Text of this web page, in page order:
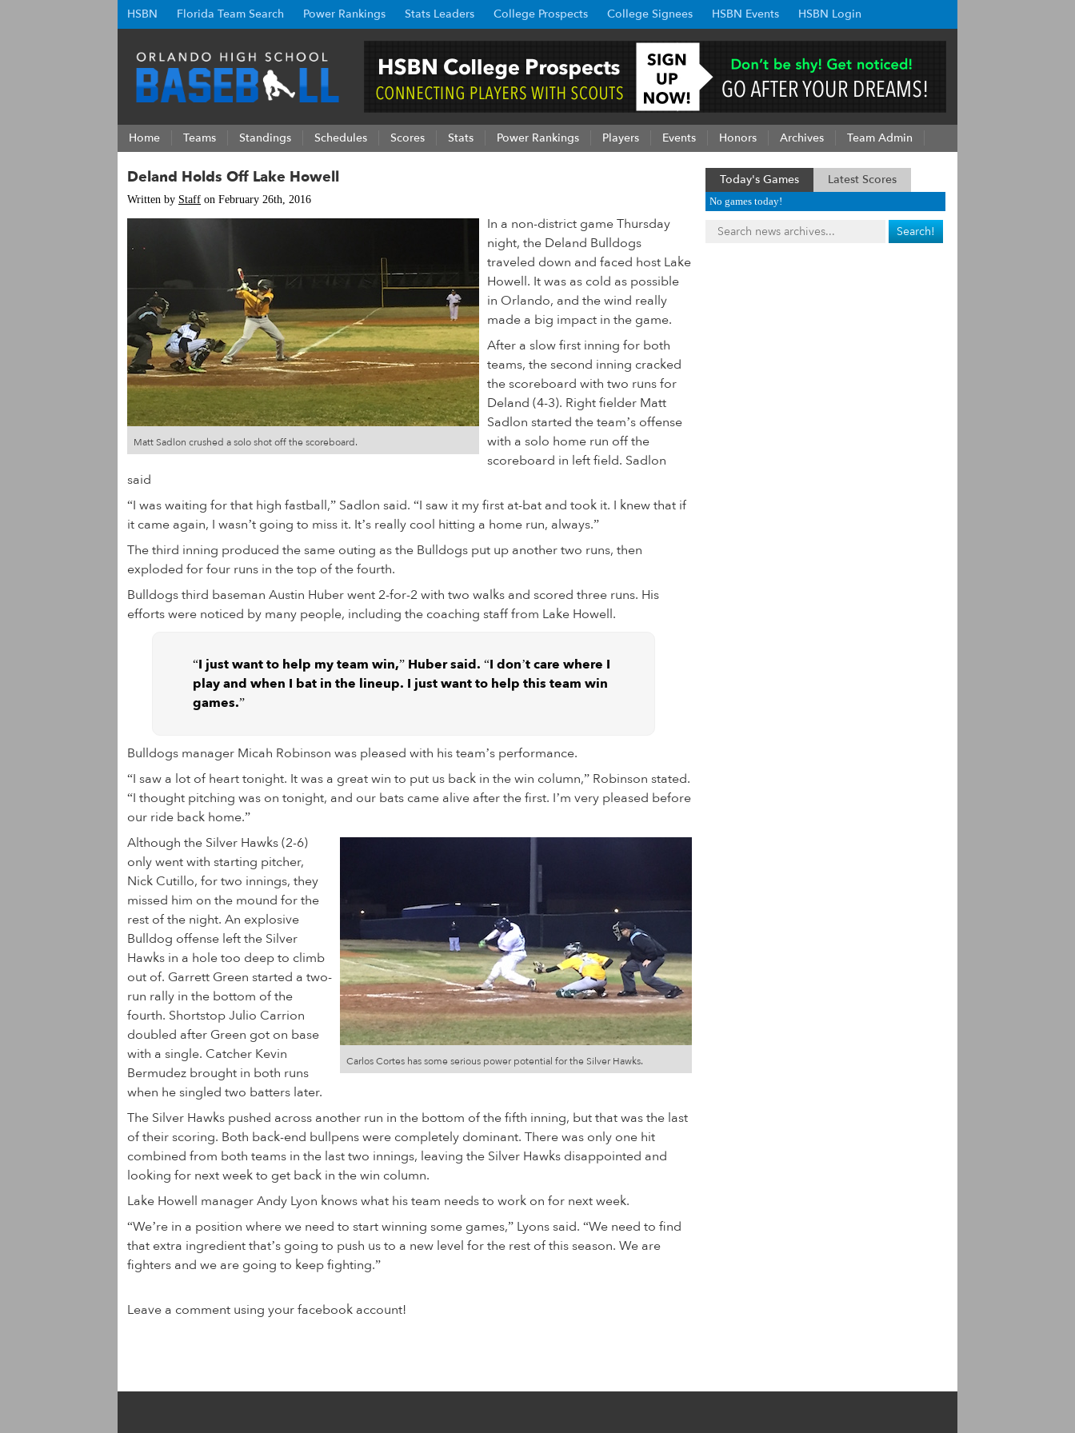
HSBN Florida Team Search Power Rankings Stats Leaders College Prospects College Signees HSBN Events HSBN Login
Home Teams Standings Schedules Scores Stats Power Rankings Players Events Honors Archives Team Admin
Deland Holds Off Lake Howell
Written by Staff on February 26th, 2016
Matt Sadlon crushed a solo shot off the scoreboard.
In a non-district game Thursday
night, the Deland Bulldogs
traveled down and faced host Lake
Howell. It was as cold as possible
in Orlando, and the wind really
made a big impact in the game.
After a slow first inning for both
teams, the second inning cracked
the scoreboard with two runs for
Deland (4-3). Right fielder Matt
Sadlon started the team’s offense
with a solo home run off the
scoreboard in left field. Sadlon
said
“I was waiting for that high fastball,” Sadlon said. “I saw it my first at-bat and took it. I knew that if
it came again, I wasn’t going to miss it. It’s really cool hitting a home run, always.”
The third inning produced the same outing as the Bulldogs put up another two runs, then
exploded for four runs in the top of the fourth.
Bulldogs third baseman Austin Huber went 2-for-2 with two walks and scored three runs. His
efforts were noticed by many people, including the coaching staff from Lake Howell.
“I just want to help my team win,” Huber said. “I don’t care where I
play and when I bat in the lineup. I just want to help this team win
games.”
Bulldogs manager Micah Robinson was pleased with his team’s performance.
“I saw a lot of heart tonight. It was a great win to put us back in the win column,” Robinson stated.
“I thought pitching was on tonight, and our bats came alive after the first. I’m very pleased before
our ride back home.”
Carlos Cortes has some serious power potential for the Silver Hawks.
Although the Silver Hawks (2-6)
only went with starting pitcher,
Nick Cutillo, for two innings, they
missed him on the mound for the
rest of the night. An explosive
Bulldog offense left the Silver
Hawks in a hole too deep to climb
out of. Garrett Green started a two-
run rally in the bottom of the
fourth. Shortstop Julio Carrion
doubled after Green got on base
with a single. Catcher Kevin
Bermudez brought in both runs
when he singled two batters later.
The Silver Hawks pushed across another run in the bottom of the fifth inning, but that was the last
of their scoring. Both back-end bullpens were completely dominant. There was only one hit
combined from both teams in the last two innings, leaving the Silver Hawks disappointed and
looking for next week to get back in the win column.
Lake Howell manager Andy Lyon knows what his team needs to work on for next week.
“We’re in a position where we need to start winning some games,” Lyons said. “We need to find
that extra ingredient that’s going to push us to a new level for the rest of this season. We are
fighters and we are going to keep fighting.”
Leave a comment using your facebook account!
Today's Games Latest Scores
No games today!